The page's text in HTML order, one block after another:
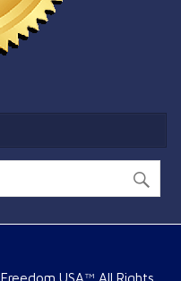
USA™ All Rights